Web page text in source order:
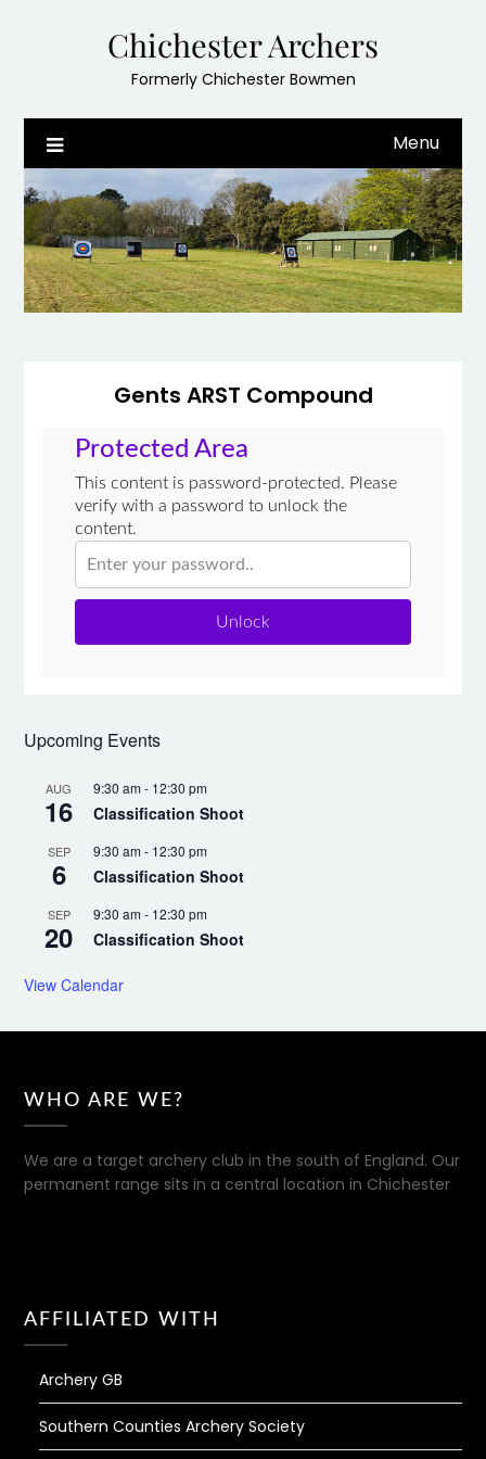
Chichester Archers
Formerly Chichester Bowmen
Menu
Gents ARST Compound
Protected Area
This content is password-protected. Please
verify with a password to unlock the
content.
Unlock
Upcoming Events
AUG
16
9:30 am- 12:30 pm
Classification Shoot
SEP
6
9:30 am- 12:30 pm
Classification Shoot
SEP
20
9:30 am- 12:30 pm
Classification Shoot
View Calendar
WHO ARE WE?
We are a target archery club in the south of England. Our
permanent range sits in a central location in Chichester
AFFILIATED WITH
Archery GB
Southern Counties Archery Society